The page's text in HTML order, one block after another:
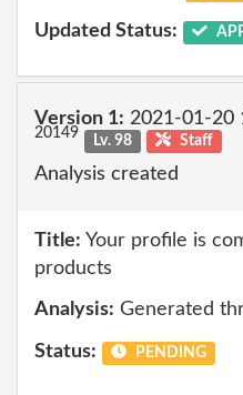
Updated Status:
Version 1: 2021-01-20
20149 Lv. 98 Staff
Analysis created
Title: Your profile is
products
Analysis: Generated
Status: PENDING